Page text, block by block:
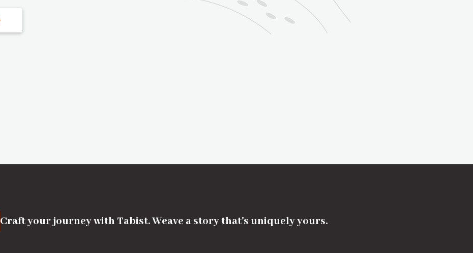
Craft your journey with Tabist. Weave a story that's uniquely yours.